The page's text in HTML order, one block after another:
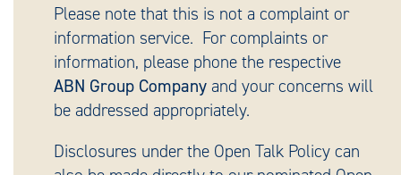
Please note that this is not a complaint or
information service. For complaints or
information, please phone the respective
ABN Group Company and your concerns will
be addressed appropriately.
Disclosures under the Open Talk Policy can